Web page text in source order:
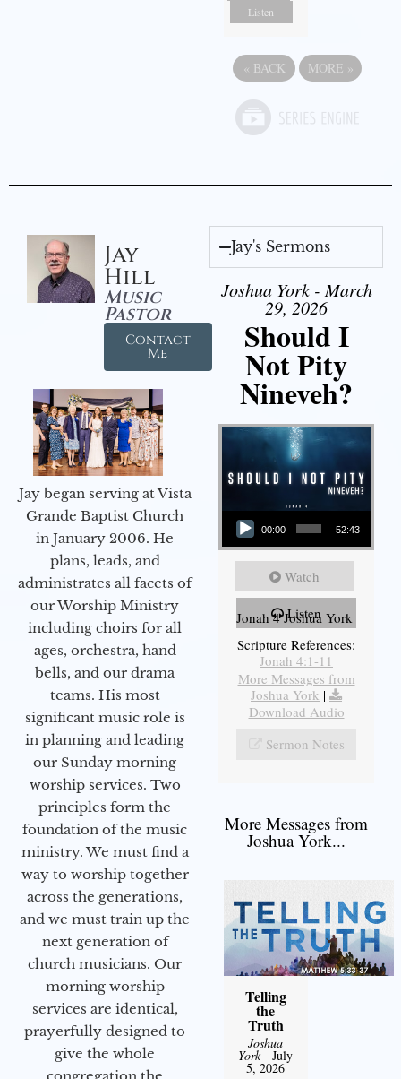
Listen
« BACK MORE »
Jay
Hill
Music
Pastor
Contact
Me
Jay began serving at Vista
Grande Baptist Church
in January 2006. He
plans, leads, and
administrates all facets of
our Worship Ministry
including choirs for all
ages, orchestra, hand
bells, and our drama
teams. His most
significant music role is
in planning and leading
our Sunday morning
worship services. Two
principles form the
foundation of the music
ministry. We must find a
way to worship together
across the generations,
and we must train up the
next generation of
church musicians. Our
morning worship
services are identical,
prayerfully designed to
give the whole
Jay's Sermons
Joshua York - March
29, 2026
Should I
Not Pity
Nineveh?
Audio Player
00:00 52:43
Watch
Listen
Jonah 4 Joshua York
Scripture References:
Jonah 4:1-11
More Messages from
Joshua York |
Download Audio
Sermon Notes
More Messages from
Joshua York...
Telling
the
Truth
Joshua
York- July
5, 2026